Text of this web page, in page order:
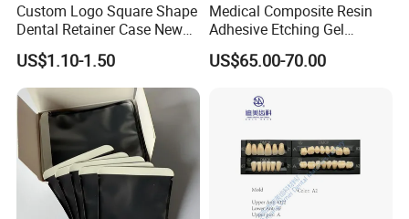
Custom Logo Square Shape
Dental Retainer Case New
Arrival Orthodontic Braces
Storage Box Dental Aligner
Case
US$1.10-1.50
Medical Composite Resin
Adhesive Etching Gel
Flowable Restorative Dental
Material Kit
US$65.00-70.00